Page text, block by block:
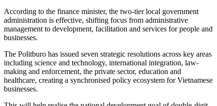
According to the finance minister, the two-tier local government
administration is effective, shifting focus from administrative
management to development, facilitation and services for people and
businesses.
The Politburo has issued seven strategic resolutions across key areas
including science and technology, international integration, law-
making and enforcement, the private sector, education and
healthcare, creating a synchronised policy ecosystem for Vietnamese
businesses.